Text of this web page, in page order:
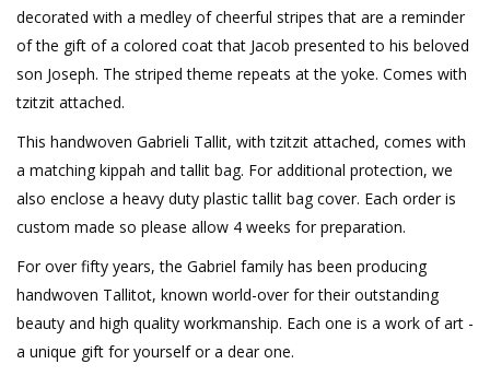
decorated with a medley of cheerful stripes that are a reminder
of the gift of a colored coat that Jacob presented to his beloved
son Joseph. The striped theme repeats at the yoke. Comes with
tzitzit attached.
This handwoven Gabrieli Tallit, with tzitzit attached, comes with
a matching kippah and tallit bag. For additional protection, we
also enclose a heavy duty plastic tallit bag cover. Each order is
custom made so please allow 4 weeks for preparation.
For over fifty years, the Gabriel family has been producing
handwoven Tallitot, known world-over for their outstanding
beauty and high quality workmanship. Each one is a work of art -
a unique gift for yourself or a dear one.